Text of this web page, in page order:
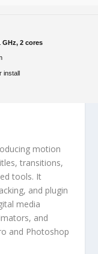
GHz, 2 cores
install
motion
transitions,
tools. It
and plugin
media
and
and Photoshop